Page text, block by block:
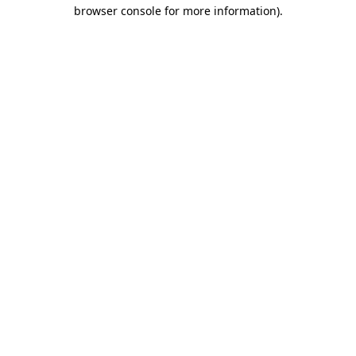
browser console for more information).